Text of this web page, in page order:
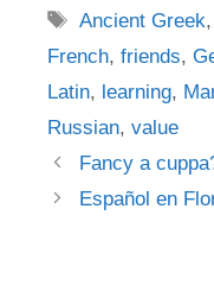
Tags
Ancient Greek
French, friends,
Latin, learning,
Russian, value
Post
navigation
Fancy a
Español en